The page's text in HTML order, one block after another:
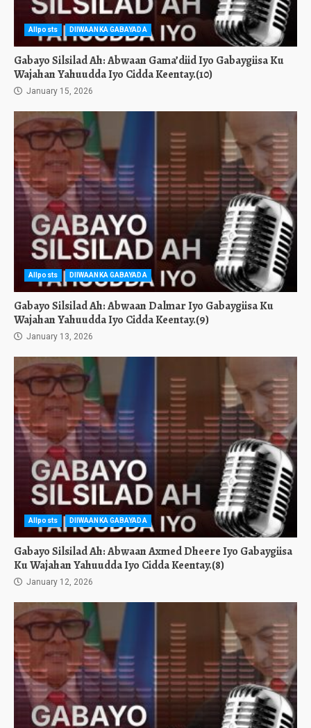
Allposts DIIWAANKA GABAYADA
Gabayo Silsilad Ah: Abwaan Gama’diid Iyo Gabaygiisa Ku
Wajahan Yahuudda Iyo Cidda Keentay.(10)
January 15, 2026
Allposts DIIWAANKA GABAYADA
Gabayo Silsilad Ah: Abwaan Dalmar Iyo Gabaygiisa Ku
Wajahan Yahuudda Iyo Cidda Keentay.(9)
January 13, 2026
Allposts DIIWAANKA GABAYADA
Gabayo Silsilad Ah: Abwaan Axmed Dheere Iyo Gabaygiisa
Ku Wajahan Yahuudda Iyo Cidda Keentay.(8)
January 12, 2026